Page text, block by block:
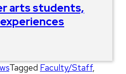
arts students,
Tagged Faculty/Staff,